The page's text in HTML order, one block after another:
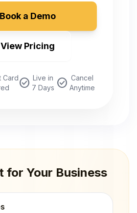
Book a Demo
View Pricing
Cardcheck_circle Live in
7 Days check_circle Cancel
Anytime
for Your Business